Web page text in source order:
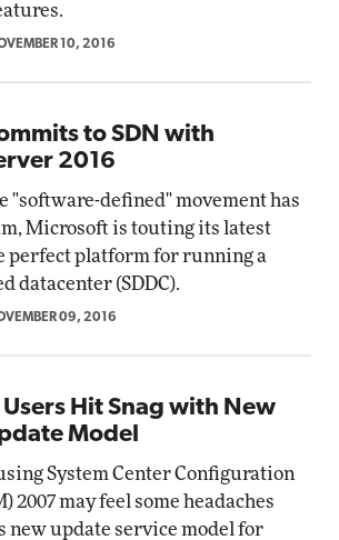
10, 2016
to SDN with
2016
"software-defined" movement has
Microsoft is touting its latest
perfect platform for running a
datacenter (SDDC).
09, 2016
Users Hit Snag with New
Model
System Center Configuration
2007 may feel some headaches
new update service model for